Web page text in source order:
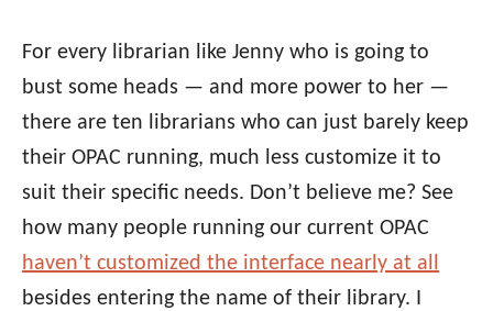
For every librarian like Jenny who is going to
bust some heads — and more power to her —
there are ten librarians who can just barely keep
their OPAC running, much less customize it to
suit their specific needs. Don’t believe me? See
how many people running our current OPAC
haven’t customized the interface nearly at all
besides entering the name of their library. I